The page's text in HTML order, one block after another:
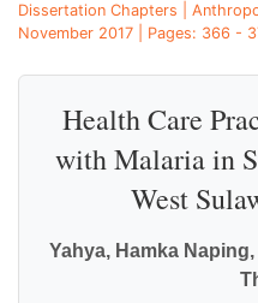
Dissertation Chapters |
November 2017 | Pages: 366 -
Health Care
with Malaria in
West
Yahya, Hamka